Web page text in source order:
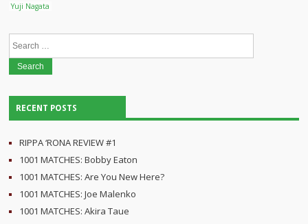
Yuji Nagata
RECENT POSTS
RIPPA ‘RONA REVIEW #1
1001 MATCHES: Bobby Eaton
1001 MATCHES: Are You New Here?
1001 MATCHES: Joe Malenko
1001 MATCHES: Akira Taue